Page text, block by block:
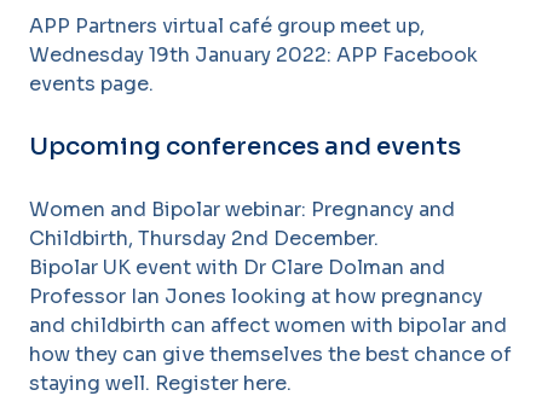
APP Partners virtual café group meet up,
Wednesday 19th January 2022: APP Facebook
events page.
Upcoming conferences and events
Women and Bipolar webinar: Pregnancy and
Childbirth, Thursday 2nd December.
Bipolar UK event with Dr Clare Dolman and
Professor Ian Jones looking at how pregnancy
and childbirth can affect women with bipolar and
how they can give themselves the best chance of
staying well. Register here.